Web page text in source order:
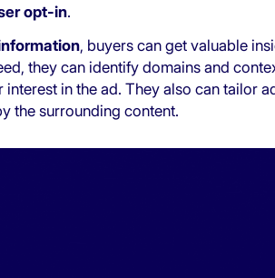
opt-in.
, buyers can get valuable
they can identify domains and
in the ad. They also can tailor
the surrounding content.